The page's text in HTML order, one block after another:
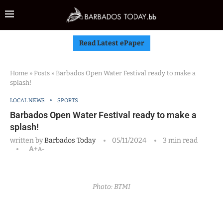
Read Latest ePaper
Home » Posts » Barbados Open Water Festival ready to make a
splash!
LOCAL NEWS SPORTS
Barbados Open Water Festival ready to make a
splash!
written byBarbados Today 05/11/2024
3 min read
A+A-
Photo: BTMI